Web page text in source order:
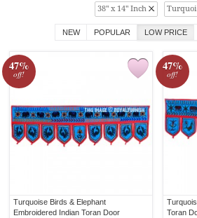
38" x 14" Inch
NEW POPULAR LOW PRICE
47%
off!
Turquoise Birds & Elephant
Embroidered Indian Toran Door
47%
off!
Toran